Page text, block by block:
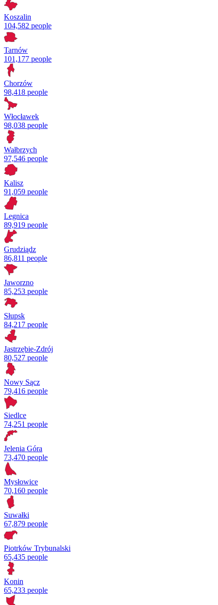
Koszalin
104,582 people
Tarnów
101,177 people
Chorzów
98,418 people
Włocławek
98,038 people
Wałbrzych
97,546 people
Kalisz
91,059 people
Legnica
89,919 people
Grudziądz
86,811 people
Jaworzno
85,253 people
Słupsk
84,217 people
Jastrzębie-Zdrój
80,527 people
Nowy Sącz
79,416 people
Siedlce
74,251 people
Jelenia Góra
73,470 people
Mysłowice
70,160 people
Suwałki
67,879 people
Piotrków Trybunalski
65,435 people
Konin
65,233 people